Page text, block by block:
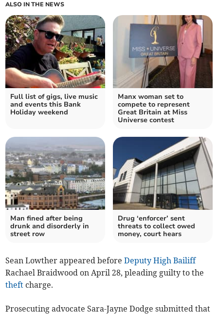
ALSO IN THE NEWS
Full list of gigs, live music
and events this Bank
Holiday weekend
Manx woman set to
compete to represent
Great Britain at Miss
Universe contest
Man fined after being
drunk and disorderly in
street row
Drug ‘enforcer’ sent
threats to collect owed
money, court hears
Sean Lowther appeared beforeDeputy High Bailiff
Rachael Braidwood on April 28, pleading guilty to the
theft charge.
Prosecuting advocate Sara-Jayne Dodge submitted that